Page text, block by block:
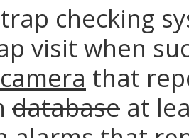
checking
visit when
that
database at